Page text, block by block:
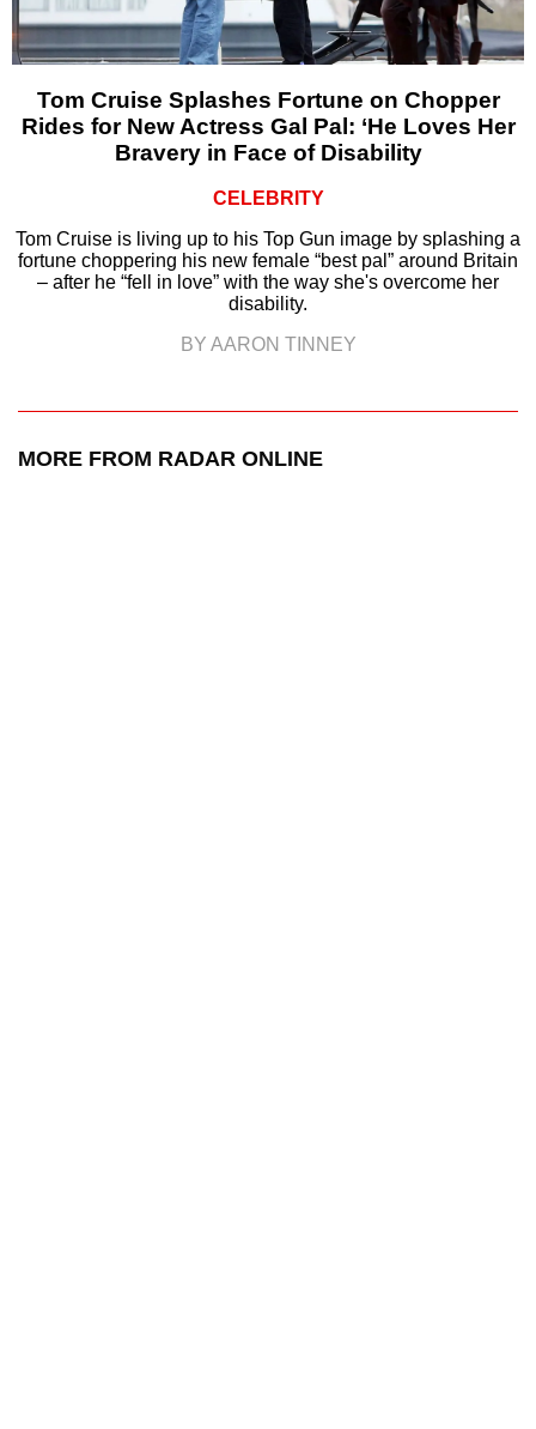
Tom Cruise Splashes Fortune on Chopper
Rides for New Actress Gal Pal: ‘He Loves Her
Bravery in Face of Disability
CELEBRITY
Tom Cruise is living up to his Top Gun image by splashing a
fortune choppering his new female “best pal” around Britain
– after he “fell in love” with the way she's overcome her
disability.
BY AARON TINNEY
MORE FROM RADAR ONLINE